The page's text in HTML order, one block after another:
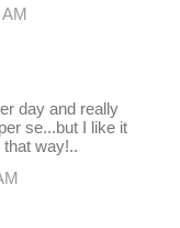
day and really
se...but I like it
way!..